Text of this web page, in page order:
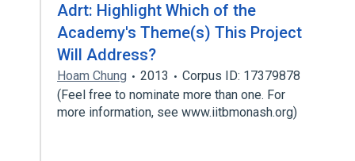
Adrt: Highlight Which of the
Academy's Theme(s) This Project
Will Address?
Hoam Chung 2013
Corpus ID: 17379878
(Feel free to nominate more than one. For
more information, see www.iitbmonash.org)